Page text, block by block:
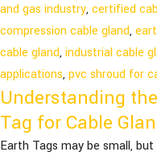
and gas industry,certified
compression cable gland,
cable gland,industrial cable
applications,pvc shroud for
Understanding
Tag for Cable
Earth Tags may be small,